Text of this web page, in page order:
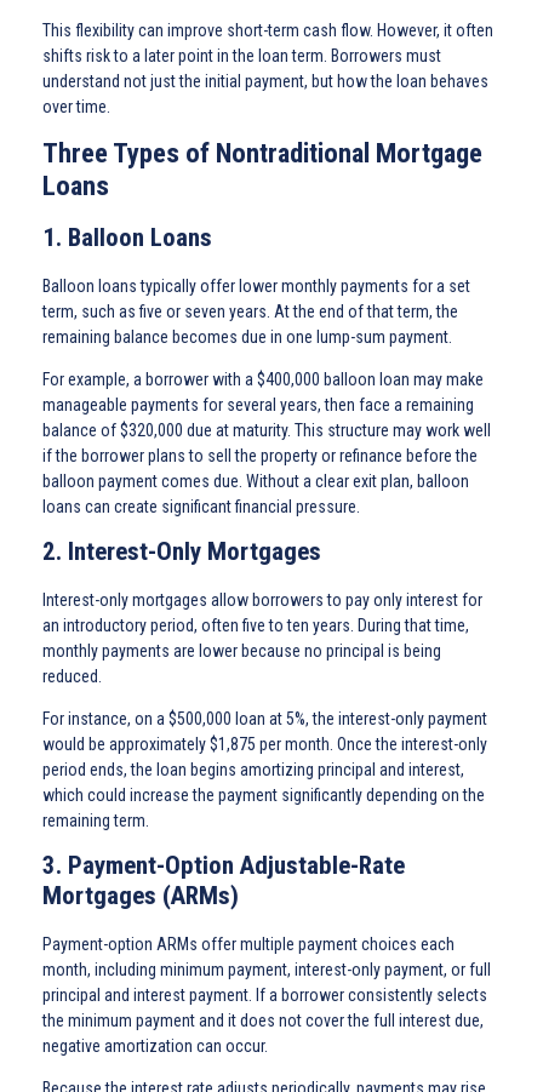
This flexibility can improve short-term cash flow. However, it often
shifts risk to a later point in the loan term. Borrowers must
understand not just the initial payment, but how the loan behaves
over time.
Three Types of Nontraditional Mortgage
Loans
1. Balloon Loans
Balloon loans typically offer lower monthly payments for a set
term, such as five or seven years. At the end of that term, the
remaining balance becomes due in one lump-sum payment.
For example, a borrower with a $400,000 balloon loan may make
manageable payments for several years, then face a remaining
balance of $320,000 due at maturity. This structure may work well
if the borrower plans to sell the property or refinance before the
balloon payment comes due. Without a clear exit plan, balloon
loans can create significant financial pressure.
2. Interest-Only Mortgages
Interest-only mortgages allow borrowers to pay only interest for
an introductory period, often five to ten years. During that time,
monthly payments are lower because no principal is being
reduced.
For instance, on a $500,000 loan at 5%, the interest-only payment
would be approximately $1,875 per month. Once the interest-only
period ends, the loan begins amortizing principal and interest,
which could increase the payment significantly depending on the
remaining term.
3. Payment-Option Adjustable-Rate
Mortgages (ARMs)
Payment-option ARMs offer multiple payment choices each
month, including minimum payment, interest-only payment, or full
principal and interest payment. If a borrower consistently selects
the minimum payment and it does not cover the full interest due,
negative amortization can occur.
Because the interest rate adjusts periodically, payments may rise